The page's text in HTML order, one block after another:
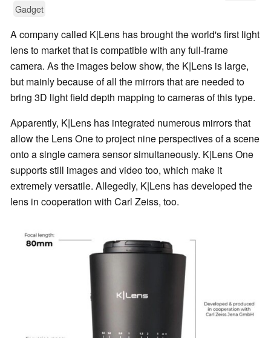
Gadget
A company called K|Lens has brought the world's first light
lens to market that is compatible with any full-frame
camera. As the images below show, the K|Lens is large,
but mainly because of all the mirrors that are needed to
bring 3D light field depth mapping to cameras of this type.
Apparently, K|Lens has integrated numerous mirrors that
allow the Lens One to project nine perspectives of a scene
onto a single camera sensor simultaneously. K|Lens One
supports still images and video too, which make it
extremely versatile. Allegedly, K|Lens has developed the
lens in cooperation with Carl Zeiss, too.